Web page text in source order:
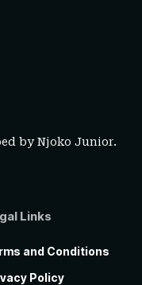
byNjoko Junior.
Links
and Conditions
Policy